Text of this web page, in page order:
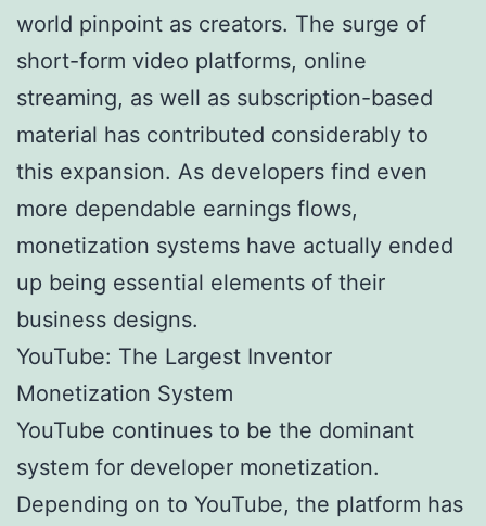
world pinpoint as creators. The surge of
short-form video platforms, online
streaming, as well as subscription-based
material has contributed considerably to
this expansion. As developers find even
more dependable earnings flows,
monetization systems have actually ended
up being essential elements of their
business designs.
YouTube: The Largest Inventor
Monetization System
YouTube continues to be the dominant
system for developer monetization.
Depending on to YouTube, the platform has